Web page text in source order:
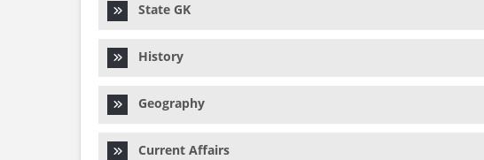
State GK
History
Geography
Current Affairs